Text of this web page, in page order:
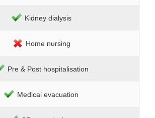
Kidney dialysis
Home nursing
Pre & Post hospitalisation
Medical evacuation